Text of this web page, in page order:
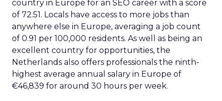
country in Europe for an SEO career with a score
of 72.51. Locals have access to more jobs than
anywhere else in Europe, averaging a job count
of 0.91 per 100,000 residents. As well as being an
excellent country for opportunities, the
Netherlands also offers professionals the ninth-
highest average annual salary in Europe of
€46,839 for around 30 hours per week.